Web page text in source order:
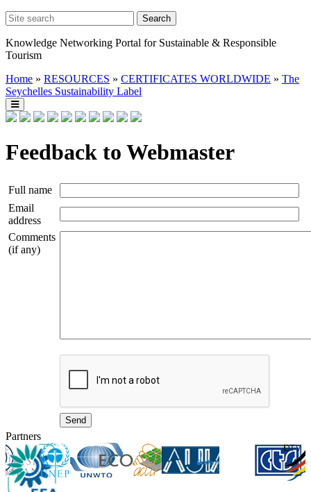
Knowledge Networking Portal for Sustainable & Responsible
Tourism
Home » RESOURCES » CERTIFICATES WORLDWIDE » The
Seychelles Sustainability Label
Feedback to Webmaster
Full name
Email
address
Comments
(if any)
Partners